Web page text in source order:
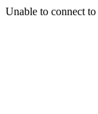
Unable to connect to